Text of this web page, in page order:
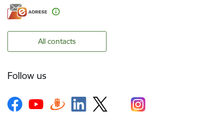
All contacts
Follow us